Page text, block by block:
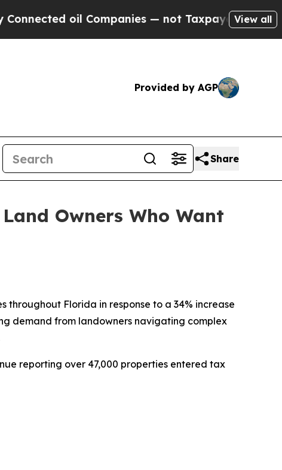
— not Taxpayers — the Chance to Cash in
View all
Provided by AGP
Share
Owners Who Want
throughout Florida in response to a 34% increase
demand from landowners navigating complex
reporting over 47,000 properties entered tax